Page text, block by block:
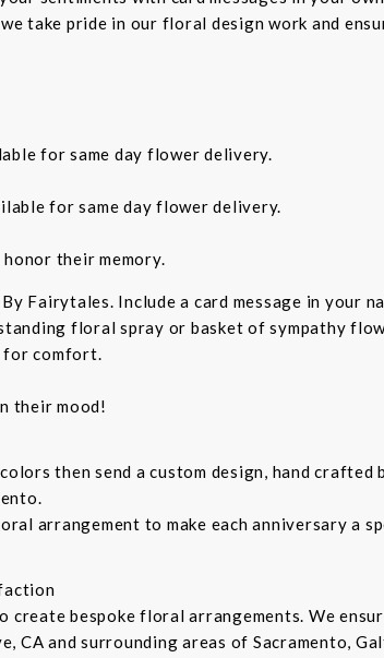
take pride in our floral design work and
for same day flower delivery.
for same day flower delivery.
their memory.
Fairytales. Include a card message in your
floral spray or basket of sympathy
for comfort.
their mood!
then send a custom design, hand
arrangement to make each anniversary a
bespoke floral arrangements. We
and surrounding areas of Sacramento,